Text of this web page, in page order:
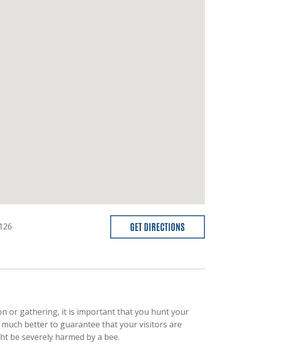
or gathering, it is important that you hunt your
better to guarantee that your visitors are
be severely harmed by a bee.